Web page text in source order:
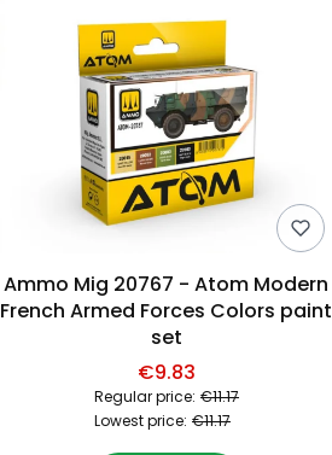
Ammo Mig 20767 - Atom Modern
French Armed Forces Colors paint
set
€9.83
Regular price: €11.17
Lowest price: €11.17